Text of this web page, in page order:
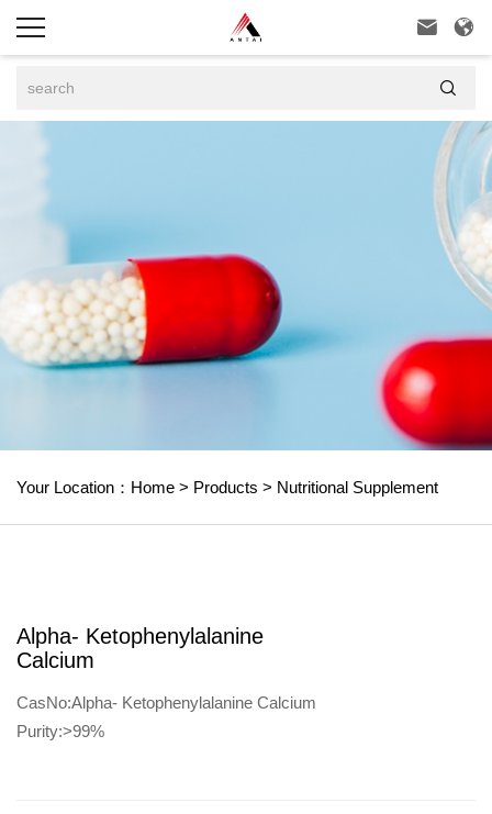
 

Your Location： Home > Products > Nutritional Supplement
Alpha- Ketophenylalanine
Calcium
CasNo:Alpha- Ketophenylalanine Calcium
Purity:>99%